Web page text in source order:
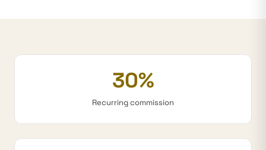
30%
Recurring commission